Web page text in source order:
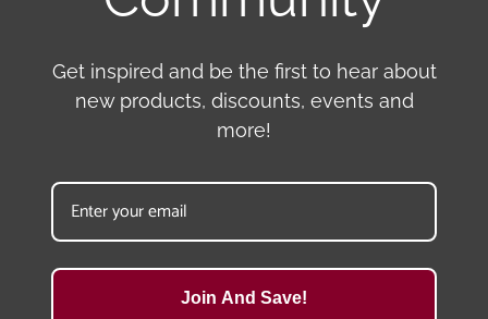
Get inspired and be the first to hear about
new products, discounts, events and
more!
Join And Save!